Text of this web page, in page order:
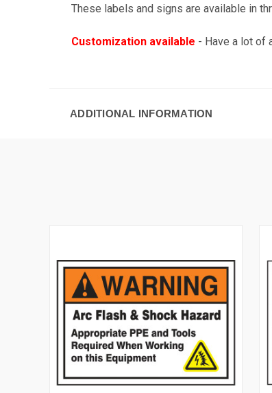
These labels and signs are available in
Customization available - Have a lot of
ADDITIONAL INFORMATION